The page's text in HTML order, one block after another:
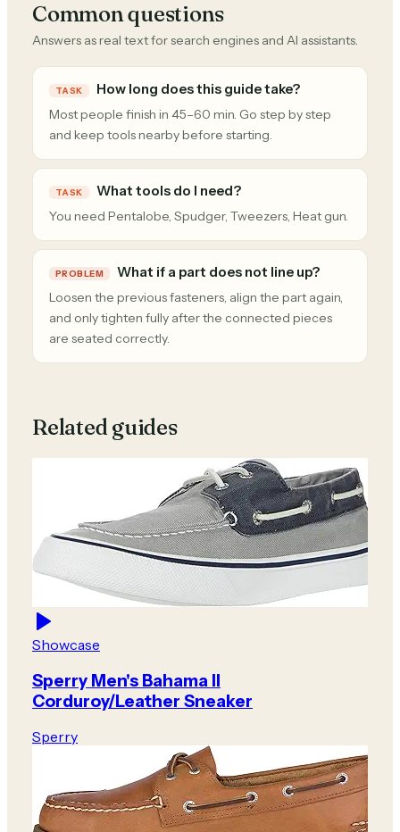
Common questions
Answers as real text for search engines and AI assistants.
TASK How long does this guide take?
Most people finish in 45–60 min. Go step by step
and keep tools nearby before starting.
TASK What tools do I need?
You need Pentalobe, Spudger, Tweezers, Heat gun.
PROBLEM What if a part does not line up?
Loosen the previous fasteners, align the part again,
and only tighten fully after the connected pieces
are seated correctly.
Related guides
Showcase
Sperry Men's Bahama II
Corduroy/Leather Sneaker
Sperry